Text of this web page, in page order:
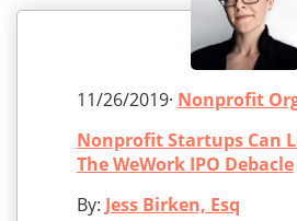
11/26/2019· Nonprofit
Nonprofit Startups Can
The WeWork IPO Debacle
By: Jess Birken, Esq